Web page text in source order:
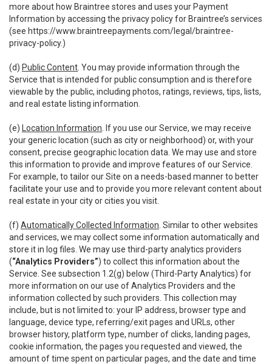
more about how Braintree stores and uses your Payment
Information by accessing the privacy policy for Braintree’s services
(see https://www.braintreepayments.com/legal/braintree-
privacy-policy.)
(d) Public Content . You may provide information through the
Service that is intended for public consumption and is therefore
viewable by the public, including photos, ratings, reviews, tips, lists,
and real estate listing information.
(e) Location Information . If you use our Service, we may receive
your generic location (such as city or neighborhood) or, with your
consent, precise geographic location data. We may use and store
this information to provide and improve features of our Service.
For example, to tailor our Site on a needs-based manner to better
facilitate your use and to provide you more relevant content about
real estate in your city or cities you visit.
(f) Automatically Collected Information . Similar to other websites
and services, we may collect some information automatically and
store it in log files. We may use third-party analytics providers
(“Analytics Providers”) to collect this information about the
Service. See subsection 1.2(g) below (Third-Party Analytics) for
more information on our use of Analytics Providers and the
information collected by such providers. This collection may
include, but is not limited to: your IP address, browser type and
language, device type, referring/exit pages and URLs, other
browser history, platform type, number of clicks, landing pages,
cookie information, the pages you requested and viewed, the
amount of time spent on particular pages, and the date and time